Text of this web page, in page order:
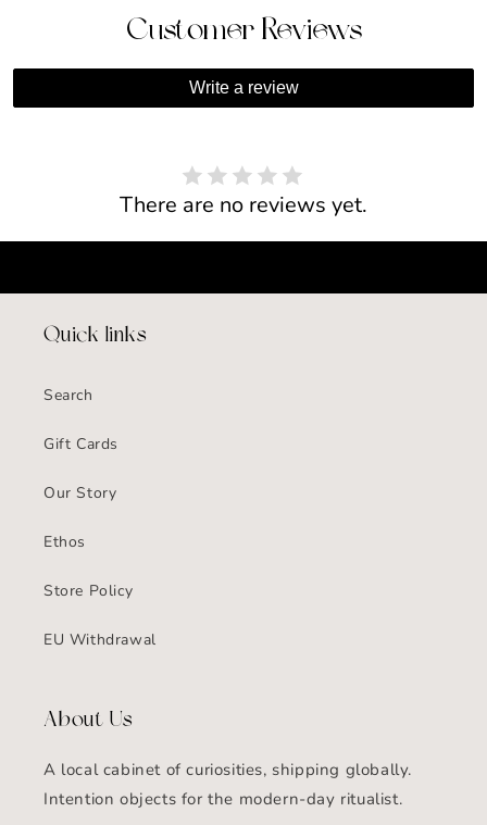
Customer Reviews
Write a review
There are no reviews yet.
Quick links
Search
Gift Cards
Our Story
Ethos
Store Policy
EU Withdrawal
About Us
A local cabinet of curiosities, shipping globally.
Intention objects for the modern-day ritualist.